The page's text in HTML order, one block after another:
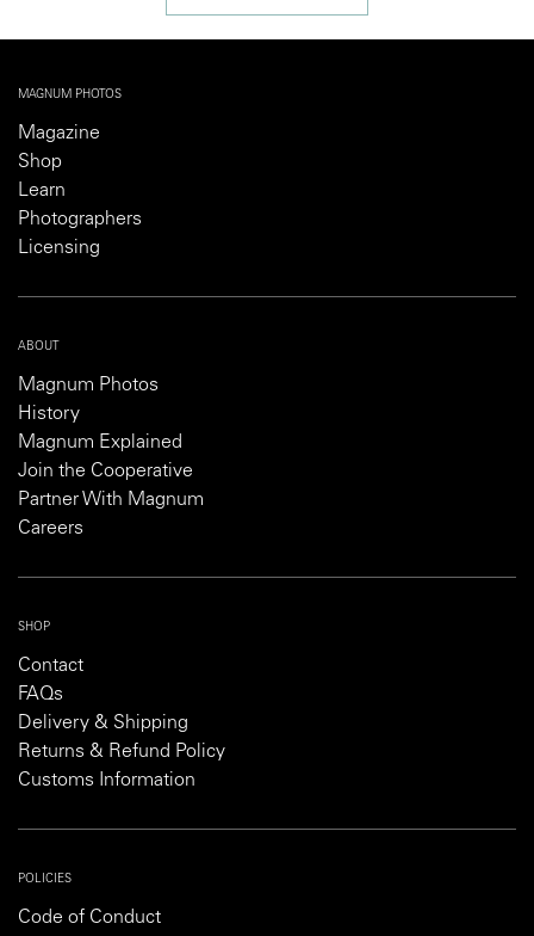
MAGNUM PHOTOS
Magazine
Shop
Learn
Photographers
Licensing
ABOUT
Magnum Photos
History
Magnum Explained
Join the Cooperative
Partner With Magnum
Careers
SHOP
Contact
FAQs
Delivery & Shipping
Returns & Refund Policy
Customs Information
POLICIES
Code of Conduct